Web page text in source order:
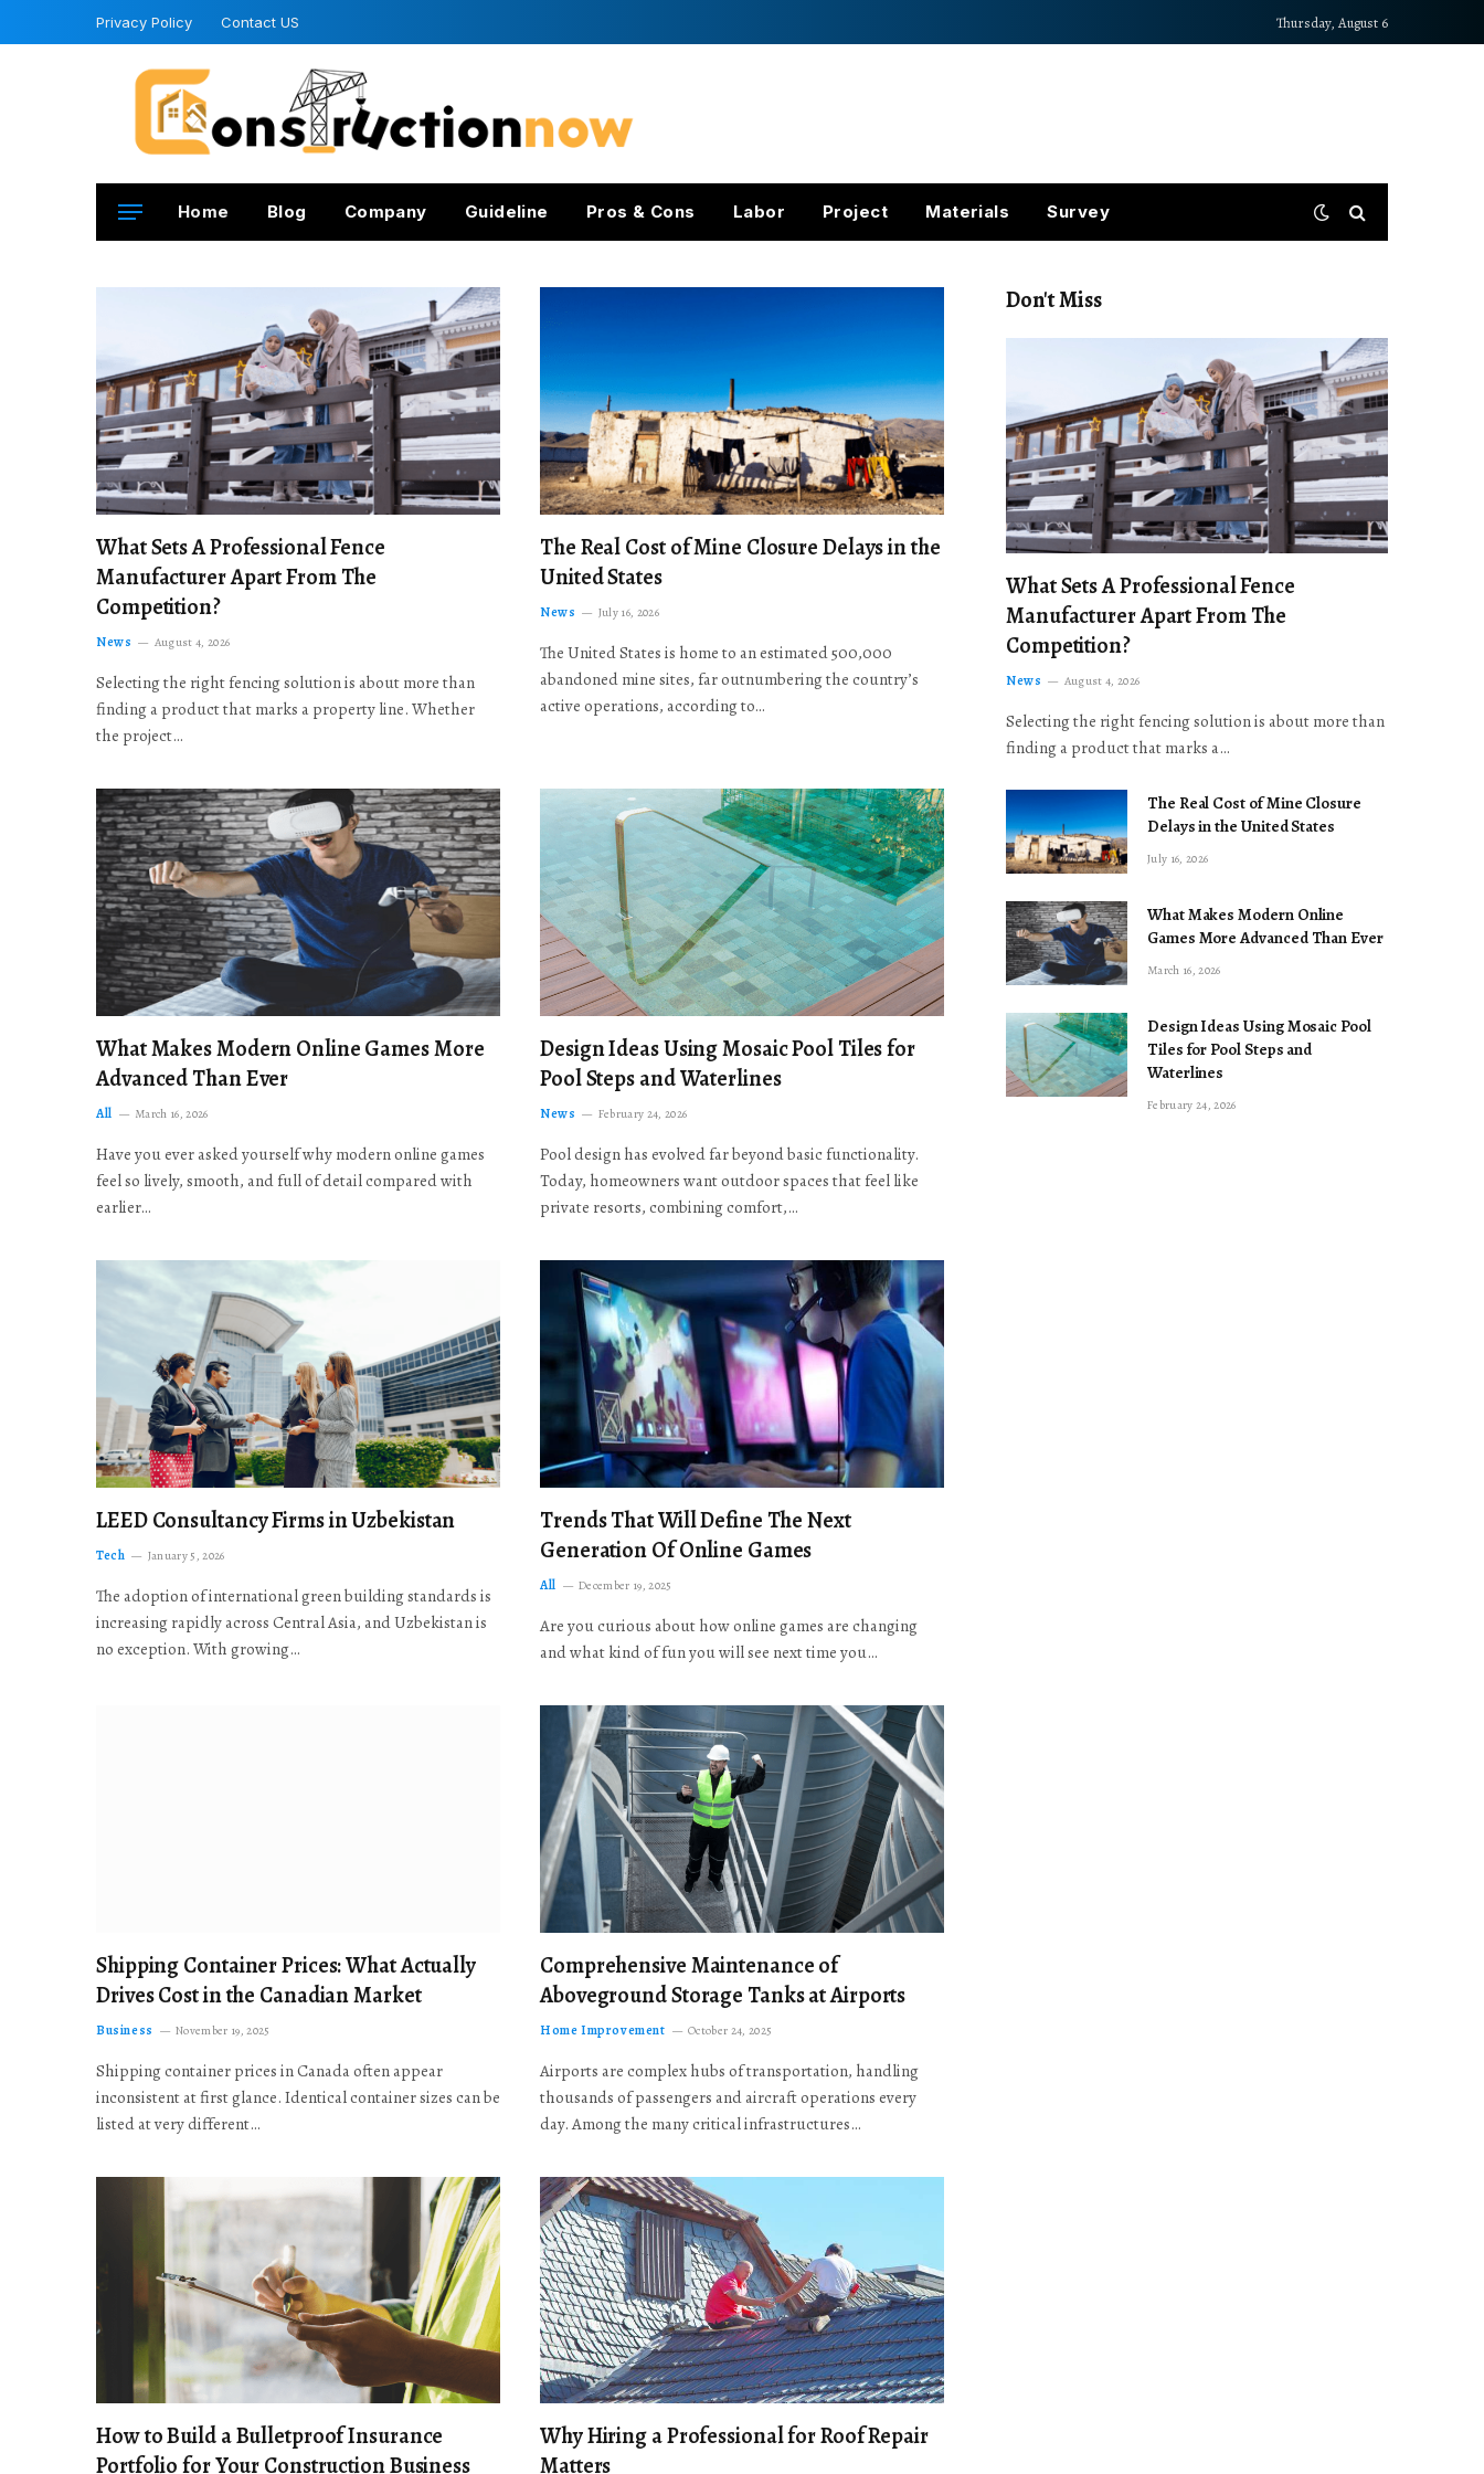
Privacy Policy Contact US Thursday, August 6
Home Blog Company Guideline Pros & Cons Labor Project Materials Survey
What Sets A Professional Fence
Manufacturer Apart From The
Competition?
News August 4, 2026
Selecting the right fencing solution is about more than
finding a product that marks a property line. Whether
the project…
The Real Cost of Mine Closure Delays in the
United States
News July 16, 2026
The United States is home to an estimated 500,000
abandoned mine sites, far outnumbering the country’s
active operations, according to…
What Makes Modern Online Games More
Advanced Than Ever
All March 16, 2026
Have you ever asked yourself why modern online games
feel so lively, smooth, and full of detail compared with
earlier…
Design Ideas Using Mosaic Pool Tiles for
Pool Steps and Waterlines
News February 24, 2026
Pool design has evolved far beyond basic functionality.
Today, homeowners want outdoor spaces that feel like
private resorts, combining comfort,…
LEED Consultancy Firms in Uzbekistan
Tech January 5, 2026
The adoption of international green building standards is
increasing rapidly across Central Asia, and Uzbekistan is
no exception. With growing…
Trends That Will Define The Next
Generation Of Online Games
All December 19, 2025
Are you curious about how online games are changing
and what kind of fun you will see next time you…
Shipping Container Prices: What Actually
Drives Cost in the Canadian Market
Business November 19, 2025
Shipping container prices in Canada often appear
inconsistent at first glance. Identical container sizes can be
listed at very different…
Comprehensive Maintenance of
Aboveground Storage Tanks at Airports
Home Improvement October 24, 2025
Airports are complex hubs of transportation, handling
thousands of passengers and aircraft operations every
day. Among the many critical infrastructures…
How to Build a Bulletproof Insurance
Portfolio for Your Construction Business
Why Hiring a Professional for Roof Repair
Matters
Don't Miss
What Sets A Professional Fence
Manufacturer Apart From The
Competition?
News August 4, 2026
Selecting the right fencing solution is about more than
finding a product that marks a…
The Real Cost of Mine Closure
Delays in the United States
July 16, 2026
What Makes Modern Online
Games More Advanced Than Ever
March 16, 2026
Design Ideas Using Mosaic Pool
Tiles for Pool Steps and
Waterlines
February 24, 2026